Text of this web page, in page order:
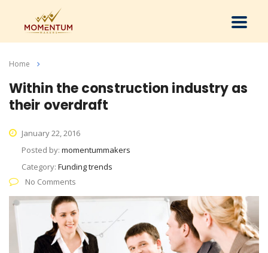
Home
Within the construction industry as
their overdraft
January 22, 2016
Posted by: momentummakers
Category: Funding trends
No Comments